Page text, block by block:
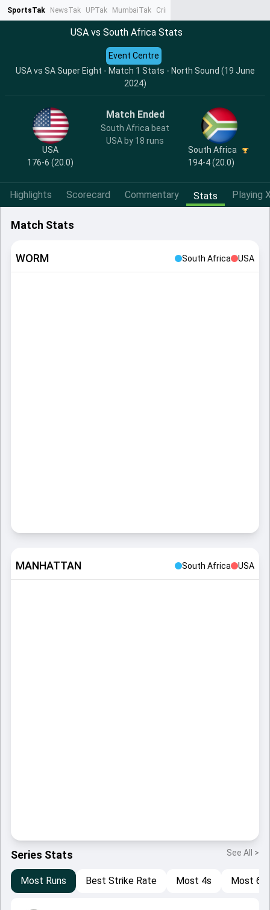
SportsTak NewsTak UPTak MumbaiTak CrimeTak
USA vs South Africa Stats
USA vs SA Super Eight - Match 1 Stats - North Sound (19 June
2024)
Event Centre
USA
176-6 (20.0)
Match Ended
South Africa beat
USA by 18 runs
South Africa
194-4 (20.0)
Highlights Scorecard Commentary Stats Playing
Match Stats
WORM South Africa USA
MANHATTAN South Africa USA
Series Stats See All >
Most Runs Best Strike Rate Most 4s Most 6s